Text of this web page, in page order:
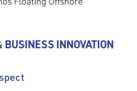
BUSINESS INNOVATION